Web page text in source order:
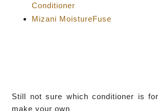
Conditioner
Mizani MoistureFuse
Still not sure which conditioner is
make your own